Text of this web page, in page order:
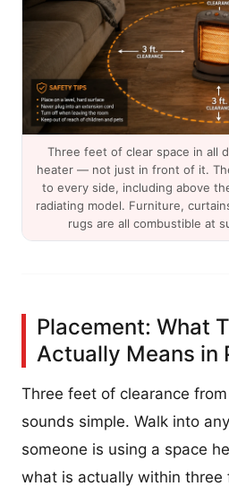
Three feet of clear space in all
heater — not just in front of it.
to every side, including above
radiating model. Furniture,
rugs are all combustible at
Placement: What
Actually Means in
Three feet of clearance
sounds simple. Walk into
someone is using a space
what is actually within